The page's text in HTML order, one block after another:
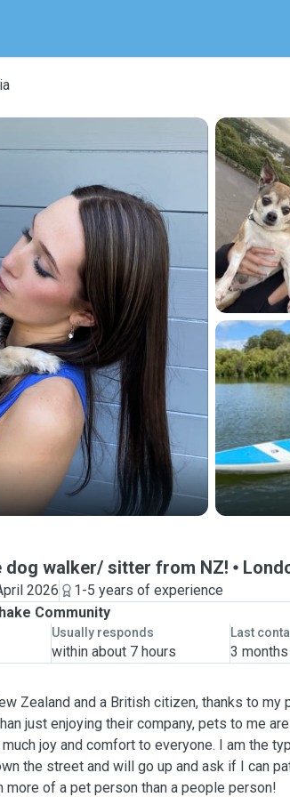
dog walker/ sitter from NZ!
2026
1-5 years of experience
Community
Usually responds
within about 7 hours
Last
3
Zealand and a British citizen, thanks to my
just enjoying their company, pets to me are
joy and comfort to everyone. I am the
the street and will go up and ask if I can
more of a pet person than a people person!